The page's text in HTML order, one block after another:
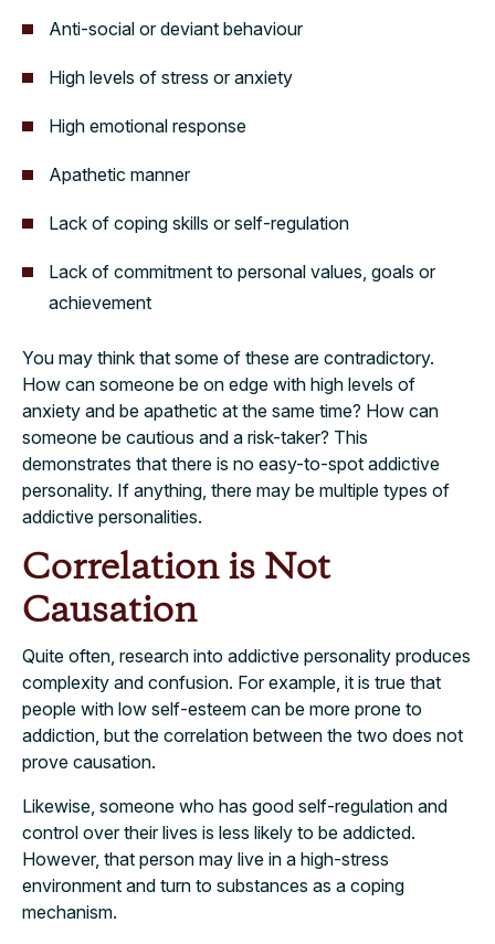
Anti-social or deviant behaviour
High levels of stress or anxiety
High emotional response
Apathetic manner
Lack of coping skills or self-regulation
Lack of commitment to personal values, goals or
achievement
You may think that some of these are contradictory.
How can someone be on edge with high levels of
anxiety and be apathetic at the same time? How can
someone be cautious and a risk-taker? This
demonstrates that there is no easy-to-spot addictive
personality. If anything, there may be multiple types of
addictive personalities.
Correlation is Not
Causation
Quite often, research into addictive personality produces
complexity and confusion. For example, it is true that
people with low self-esteem can be more prone to
addiction, but the correlation between the two does not
prove causation.
Likewise, someone who has good self-regulation and
control over their lives is less likely to be addicted.
However, that person may live in a high-stress
environment and turn to substances as a coping
mechanism.